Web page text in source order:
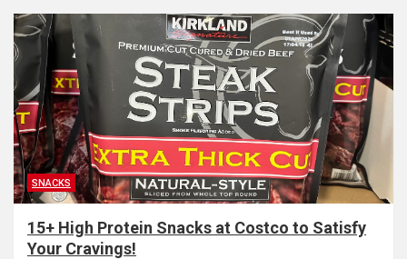
SNACKS
15+ High Protein Snacks at Costco to Satisfy
Your Cravings!